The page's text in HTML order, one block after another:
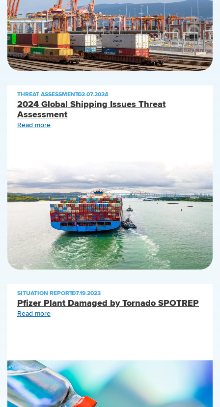
THREAT ASSESSMENT|02.07.2024
2024 Global Shipping Issues Threat
Assessment
Read more
SITUATION REPORT|07.19.2023
Pfizer Plant Damaged by Tornado SPOTREP
Read more